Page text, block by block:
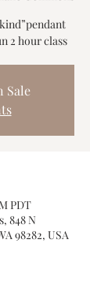
Sale
PDT
848 N
98282, USA